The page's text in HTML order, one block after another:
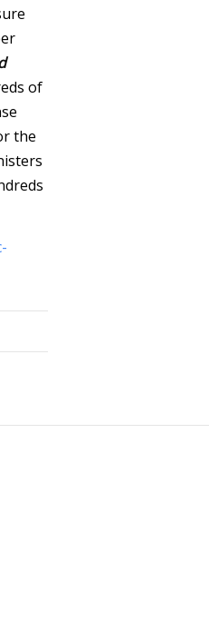
of
the